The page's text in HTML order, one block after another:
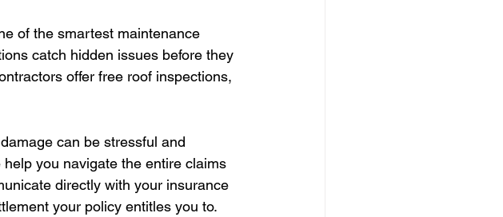
of the smartest maintenance
catch hidden issues before they
offer free roof inspections,
can be stressful and
you navigate the entire claims
directly with your insurance
your policy entitles you to.